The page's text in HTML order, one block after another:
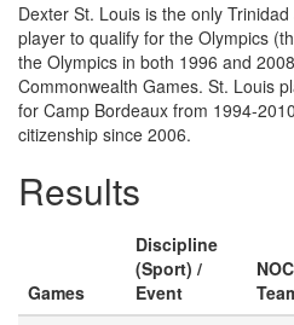
Dexter St. Louis is the only
player to qualify for the Olympics
the Olympics in both 1996 and
Commonwealth Games. St. Louis
for Camp Bordeaux from 1994-
citizenship since 2006.
Results
Games
Discipline
(Sport) /
Event